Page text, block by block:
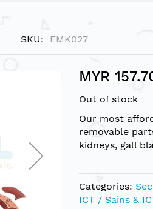
SKU EMK027
MYR
Out of stock
Our most
removable
kidneys, gall
Categories:
ICT / Sains &